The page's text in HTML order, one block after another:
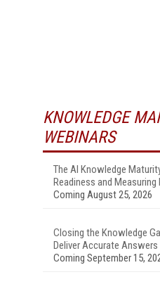
KNOWLEDGE
WEBINARS
The AI Knowledge
Readiness and Measuring
Coming August 25, 2026
Closing the Knowledge
Deliver Accurate Answers
Coming September 15,